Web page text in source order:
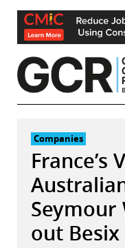
Skip
content
Companies
France’s
Seymour
out Besix